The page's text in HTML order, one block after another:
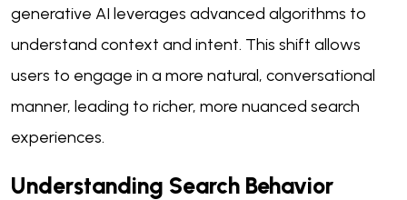
generative AI leverages advanced algorithms to
understand context and intent. This shift allows
users to engage in a more natural, conversational
manner, leading to richer, more nuanced search
experiences.
Understanding Search Behavior